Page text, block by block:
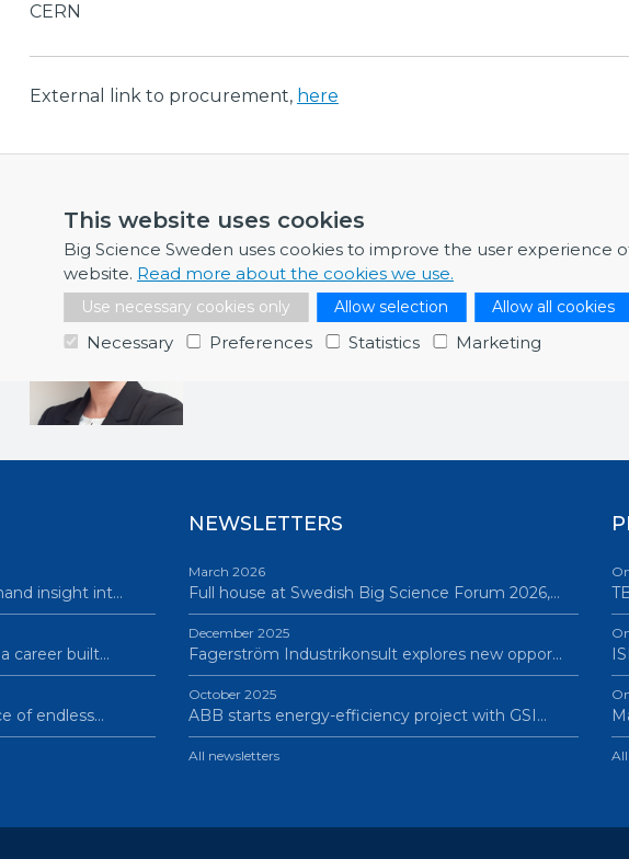
This website uses cookies
Big Science Sweden uses cookies to improve the user experience
website. Read more about the cookies we use.
Use necessary cookies only Allow selection Allow all cookies
Necessary Preferences Statistics Marketing
CERN
External link to procurement, here
More information
If you require any further information, feel free to contact me.
Dr Catarina Sahlberg
Programme Director
catarina.sahlberg@bigsciencesweden.se
insight int…
career built…
of endless…
NEWSLETTERS
March 2026
Full house at Swedish Big Science Forum 2026,…
December 2025
Fagerström Industrikonsult explores new oppor…
October 2025
ABB starts energy-efficiency project with GSI…
All newsletters